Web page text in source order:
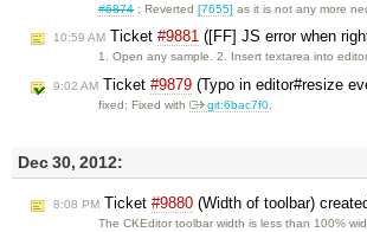
#6874: Reverted[7655] as it is not any more
10:59 AM Ticket #9881 ([FF] JS error when
1. Open any sample. 2. Insert textarea into
9:02 AM Ticket #9879 (Typo in editor#resize
fixed: Fixed with git:6bac7f0
Dec 30, 2012:
8:08 PM Ticket #9880 (Width of toolbar)
The CKEditor toolbar width is less than 100%